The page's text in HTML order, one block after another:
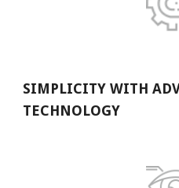
SIMPLICITY WITH
TECHNOLOGY